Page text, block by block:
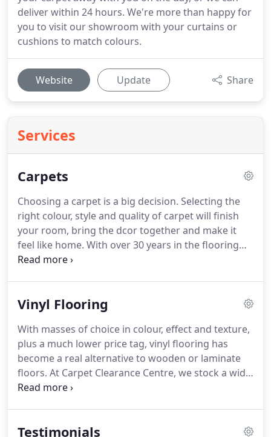
deliver within 24 hours. We're more than happy for
you to visit our showroom with your curtains or
cushions to match colours.
Website Update Share
Services
Carpets
Choosing a carpet is a big decision. Selecting the
right colour, style and quality of carpet will finish
your room, bring the dcor together and make it
feel like home. With over 30 years in the flooring
business, we know just the impact that a new
range of carpets for both domestic and
carpets, most of which are polypropylene, which is
stain-free, bleach-cleanable and anti-static but we
also have some wools.
Vinyl Flooring
With masses of choice in colour, effect and texture,
plus a much lower price tag, vinyl flooring has
become a real alternative to wooden or laminate
floors. At Carpet Clearance Centre, we stock a wide
range of clearance and remnant vinyls for your
and only stock vinyl that is 2.5mm or thicker so
Testimonials